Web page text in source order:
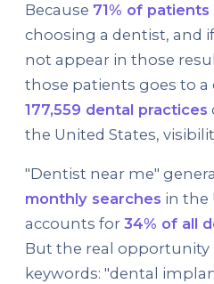
Because 71% of
choosing a dentist, and
not appear in those
those patients goes to
177,559 dental practices
the United States,
"Dentist near me"
monthly searches in the
accounts for 34% of all
But the real opportunity
keywords: "dental